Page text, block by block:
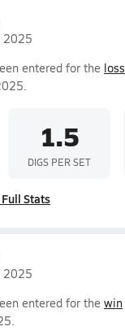
2025
entered for the loss
1.5
DIGS PER SET
Stats
2025
entered for the win